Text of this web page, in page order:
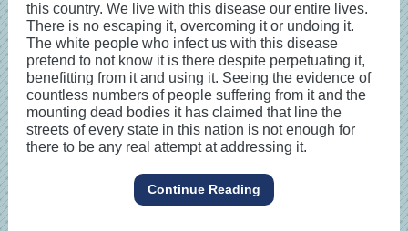
this country. We live with this disease our entire lives.
There is no escaping it, overcoming it or undoing it.
The white people who infect us with this disease
pretend to not know it is there despite perpetuating it,
benefitting from it and using it. Seeing the evidence of
countless numbers of people suffering from it and the
mounting dead bodies it has claimed that line the
streets of every state in this nation is not enough for
there to be any real attempt at addressing it.
Continue Reading